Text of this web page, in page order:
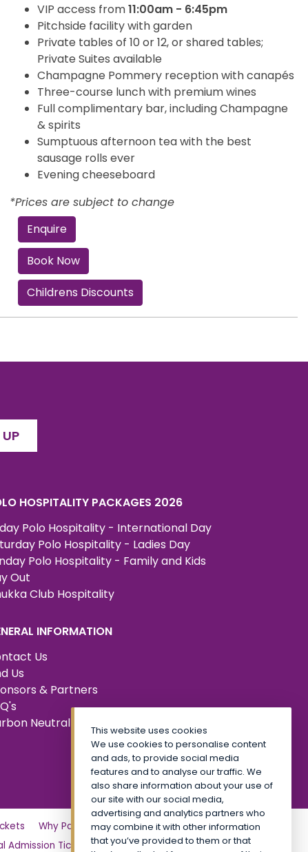
VIP access from11:00am - 6:45pm
Pitchside facility with garden
Private tables of 10 or 12, or shared tables;
Private Suites available
Champagne Pommery reception with canapés
Three-course lunch with premium wines
Full complimentary bar, including Champagne
& spirits
Sumptuous afternoon tea with the best
sausage rolls ever
Evening cheeseboard
*Prices are subject to change
Enquire
Book Now
Childrens Discounts
HOSPITALITY PACKAGES 2026
Polo Hospitality - International Day
Polo Hospitality - Ladies Day
Polo Hospitality - Family and Kids
Out
Club Hospitality
INFORMATION
Us
Us
& Partners
Neutral Certified
Why Partner? Tickets
Friday
Admission Tickets CALA VIP Site Map
This website uses cookies
We use cookies to personalise content
and ads, to provide social media
features and to analyse our traffic. We
also share information about your use of
our site with our social media,
advertising and analytics partners who
may combine it with other information
that you’ve provided to them or that